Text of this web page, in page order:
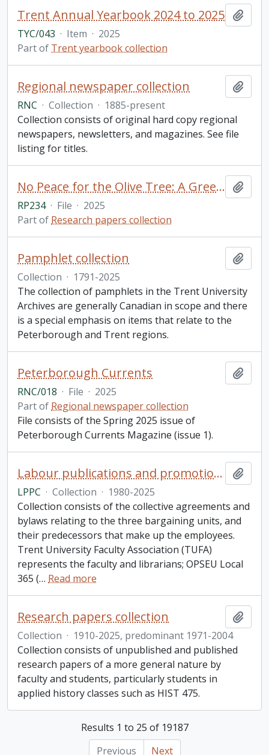
Trent Annual Yearbook 2024 to 2025
TYC/043 · Item · 2025
Part of Trent yearbook collection
Regional newspaper collection
RNC · Collection · 1885-present
Collection consists of original hard copy regional
newspapers, newsletters, and magazines. See file
listing for titles.
No Peace for the Olive Tree: A Greek Woman's Account of Misogyny in Modern Greek Culture Through Analysis and Personal Essay Reflection / Olivia Kosmopoulos, for GSFT 5000Y: English Literature (Public Texts)
RP234 · File · 2025
Part of Research papers collection
Pamphlet collection
Collection · 1791-2025
The collection of pamphlets in the Trent University
Archives are generally Canadian in scope and there
is a special emphasis on items that relate to the
Peterborough and Trent regions.
Peterborough Currents
RNC/018 · File · 2025
Part of Regional newspaper collection
File consists of the Spring 2025 issue of
Peterborough Currents Magazine (issue 1).
Labour publications and promotions collection
LPPC · Collection · 1980-2025
Collection consists of the collective agreements and
bylaws relating to the three bargaining units, and
their predecessors that make up the employees.
Trent University Faculty Association (TUFA)
represents the faculty and librarians; OPSEU Local
365 (… Read more
Research papers collection
Collection · 1910-2025, predominant 1971-2004
Collection consists of unpublished and published
research papers of a more general nature by
faculty and students, particularly students in
applied history classes such as HIST 475.
Results 1 to 25 of 19187
Previous
Next